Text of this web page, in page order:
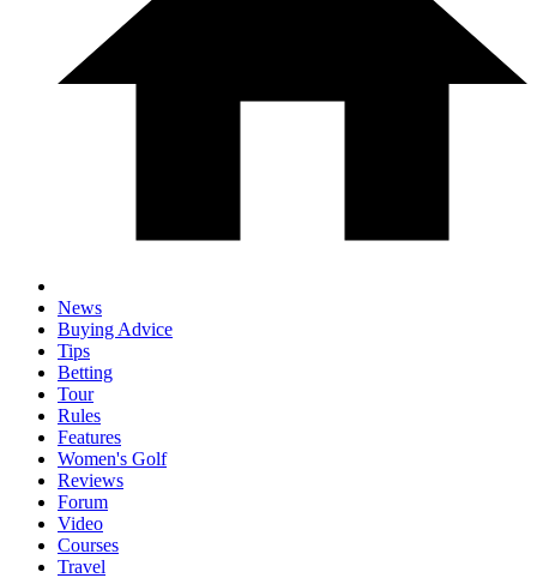
News
Buying Advice
Tips
Betting
Tour
Rules
Features
Women's Golf
Reviews
Forum
Video
Courses
Travel